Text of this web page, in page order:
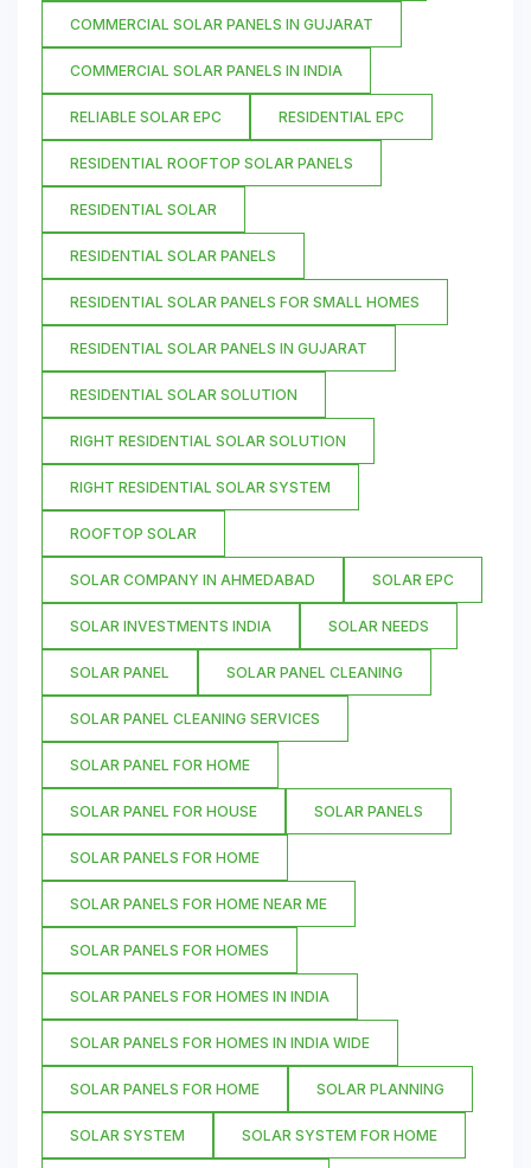
COMMERCIAL SOLAR PANELS IN GUJARAT
COMMERCIAL SOLAR PANELS IN INDIA
RELIABLE SOLAR EPC RESIDENTIAL EPC
RESIDENTIAL ROOFTOP SOLAR PANELS
RESIDENTIAL SOLAR
RESIDENTIAL SOLAR PANELS
RESIDENTIAL SOLAR PANELS FOR SMALL HOMES
RESIDENTIAL SOLAR PANELS IN GUJARAT
RESIDENTIAL SOLAR SOLUTION
RIGHT RESIDENTIAL SOLAR SOLUTION
RIGHT RESIDENTIAL SOLAR SYSTEM
ROOFTOP SOLAR
SOLAR COMPANY IN AHMEDABAD SOLAR EPC
SOLAR INVESTMENTS INDIA SOLAR NEEDS
SOLAR PANEL SOLAR PANEL CLEANING
SOLAR PANEL CLEANING SERVICES
SOLAR PANEL FOR HOME
SOLAR PANEL FOR HOUSE SOLAR PANELS
SOLAR PANELS FOR HOME
SOLAR PANELS FOR HOME NEAR ME
SOLAR PANELS FOR HOMES
SOLAR PANELS FOR HOMES IN INDIA
SOLAR PANELS FOR HOMES IN INDIA WIDE
SOLAR PANELS FOR HOME SOLAR PLANNING
SOLAR SYSTEM SOLAR SYSTEM FOR HOME